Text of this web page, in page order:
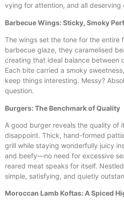
vying for attention, and all deserving
Barbecue Wings: Sticky, Smoky
The wings set the tone for the entire
barbecue glaze, they caramelised
creating that ideal balance between
Each bite carried a smoky
keep things interesting. Messy?
question.
Burgers: The Benchmark of Quality
A good burger reveals the quality of
disappoint. Thick, hand-formed
grill while staying wonderfully juicy
and beefy—no need for excessive
reared meat speaks for itself.
simple, satisfying, and quietly
Moroccan Lamb Koftas: A Spiced